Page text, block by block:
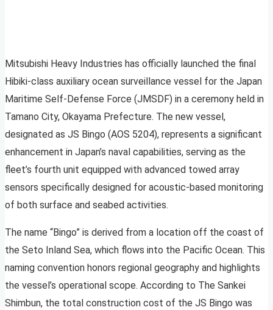
Mitsubishi Heavy Industries has officially launched the final
Hibiki-class auxiliary ocean surveillance vessel for the Japan
Maritime Self-Defense Force (JMSDF) in a ceremony held in
Tamano City, Okayama Prefecture. The new vessel,
designated as JS Bingo (AOS 5204), represents a significant
enhancement in Japan’s naval capabilities, serving as the
fleet’s fourth unit equipped with advanced towed array
sensors specifically designed for acoustic-based monitoring
of both surface and seabed activities.
The name “Bingo” is derived from a location off the coast of
the Seto Inland Sea, which flows into the Pacific Ocean. This
naming convention honors regional geography and highlights
the vessel’s operational scope. According to The Sankei
Shimbun, the total construction cost of the JS Bingo was